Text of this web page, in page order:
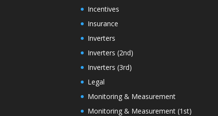
Incentives
Insurance
Inverters
Inverters (2nd)
Inverters (3rd)
Legal
Monitoring & Measurement
Monitoring & Measurement (1st)